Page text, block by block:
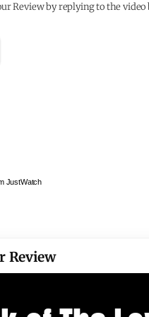
Review by replying to the video
JustWatch
Review